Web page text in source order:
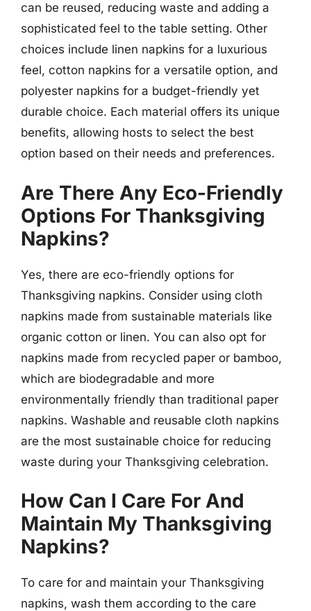
can be reused, reducing waste and adding a
sophisticated feel to the table setting. Other
choices include linen napkins for a luxurious
feel, cotton napkins for a versatile option, and
polyester napkins for a budget-friendly yet
durable choice. Each material offers its unique
benefits, allowing hosts to select the best
option based on their needs and preferences.
Are There Any Eco-Friendly
Options For Thanksgiving
Napkins?
Yes, there are eco-friendly options for
Thanksgiving napkins. Consider using cloth
napkins made from sustainable materials like
organic cotton or linen. You can also opt for
napkins made from recycled paper or bamboo,
which are biodegradable and more
environmentally friendly than traditional paper
napkins. Washable and reusable cloth napkins
are the most sustainable choice for reducing
waste during your Thanksgiving celebration.
How Can I Care For And
Maintain My Thanksgiving
Napkins?
To care for and maintain your Thanksgiving
napkins, wash them according to the care